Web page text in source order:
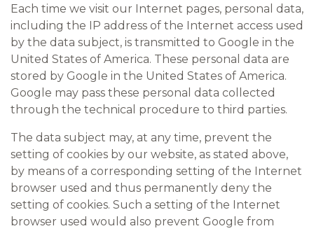
Each time we visit our Internet pages, personal data,
including the IP address of the Internet access used
by the data subject, is transmitted to Google in the
United States of America. These personal data are
stored by Google in the United States of America.
Google may pass these personal data collected
through the technical procedure to third parties.
The data subject may, at any time, prevent the
setting of cookies by our website, as stated above,
by means of a corresponding setting of the Internet
browser used and thus permanently deny the
setting of cookies. Such a setting of the Internet
browser used would also prevent Google from